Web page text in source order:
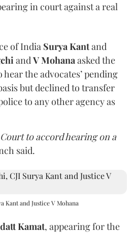
in court against a real
of India Surya Kantand
andV Mohanaasked the
the advocates’ pending
but declined to transfer
to any other agency as
to accord hearing on a
said.
Kant and Justice V Mohana
Kamat, appearing for the